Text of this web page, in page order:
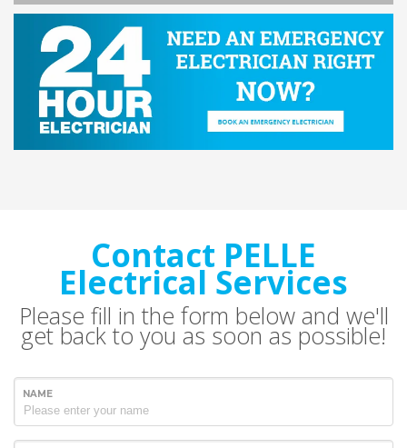
Contact PELLE
Electrical Services
Please fill in the form below and we'll
get back to you as soon as possible!
NAME